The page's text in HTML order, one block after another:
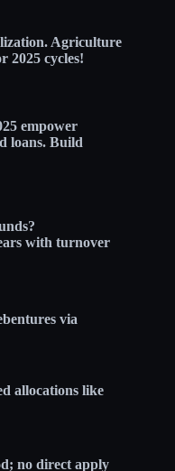
Agriculture
2025 cycles!
empower
loans. Build
with turnover
via
allocations like
no direct apply